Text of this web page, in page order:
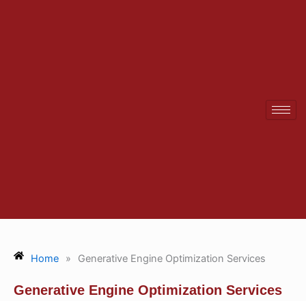
Home » Generative Engine Optimization Services
Generative Engine Optimization Services